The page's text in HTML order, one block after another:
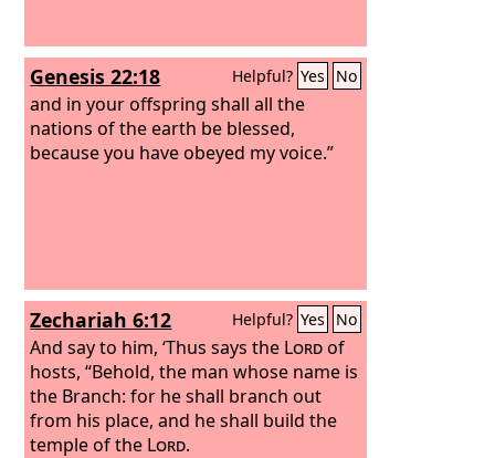
Genesis 22:18 Helpful? Yes No
and in your offspring shall all the
nations of the earth be blessed,
because you have obeyed my voice.”
Zechariah 6:12 Helpful? Yes No
And say to him, ‘Thus says the Lordof
hosts, “Behold, the man whose name is
the Branch: for he shall branch out
from his place, and he shall build the
temple of the Lord.